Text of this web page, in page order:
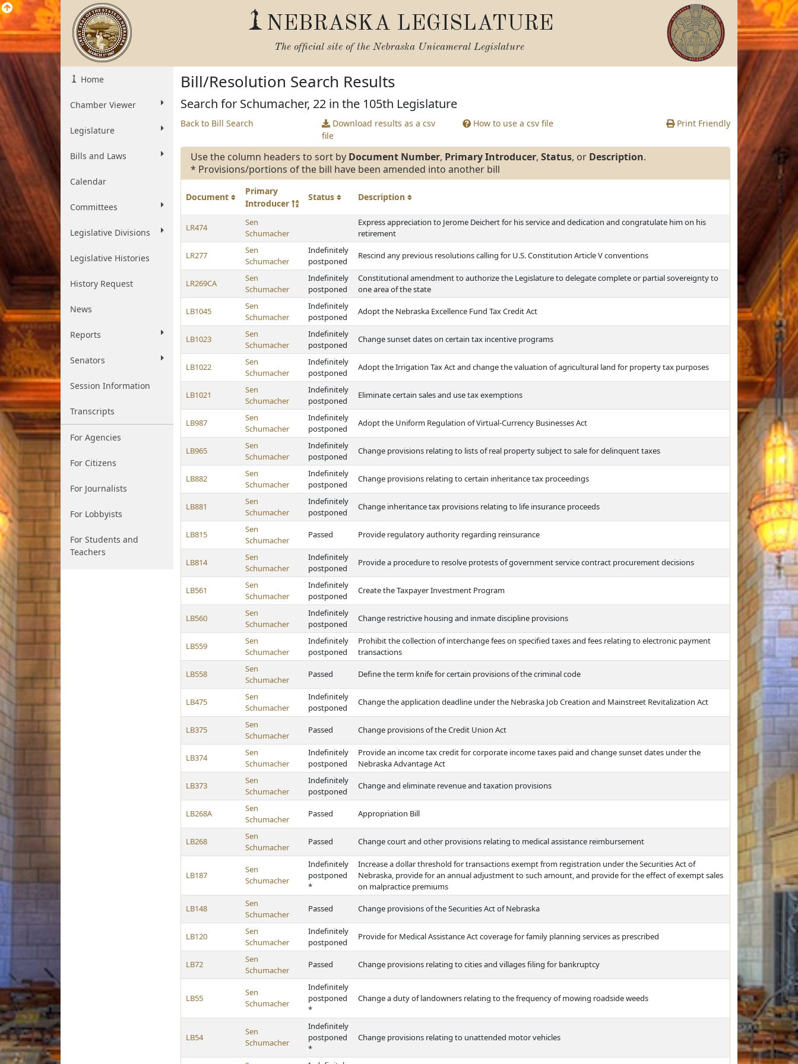
NEBRASKA LEGISLATURE
The official site of the Nebraska Unicameral Legislature
Home
Chamber Viewer
Legislature
Bills and Laws
Calendar
Committees
Legislative Divisions
Legislative Histories
History Request
News
Reports
Senators
Session Information
Transcripts
For Agencies
For Citizens
For Journalists
For Lobbyists
For Students and
Teachers
Bill/Resolution Search Results
Search for Schumacher, 22 in the 105th Legislature
Back to Bill Search
Download results as a csv
file
How to use a csv file Print Friendly
Use the column headers to sort by Document Number, Primary Introducer, Status, or Description.
* Provisions/portions of the bill have been amended into another bill
Document
Primary
Introducer
Status Description
LR474
Sen
Schumacher
Express appreciation to Jerome Deichert for his service and dedication and congratulate him on his
retirement
LR277
Sen
Schumacher
Indefinitely
postponed
Rescind any previous resolutions calling for U.S. Constitution Article V conventions
LR269CA
Sen
Schumacher
Indefinitely
postponed
Constitutional amendment to authorize the Legislature to delegate complete or partial sovereignty to
one area of the state
LB1045
Sen
Schumacher
Indefinitely
postponed
Adopt the Nebraska Excellence Fund Tax Credit Act
LB1023
Sen
Schumacher
Indefinitely
postponed
Change sunset dates on certain tax incentive programs
LB1022
Sen
Schumacher
Indefinitely
postponed
Adopt the Irrigation Tax Act and change the valuation of agricultural land for property tax purposes
LB1021
Sen
Schumacher
Indefinitely
postponed
Eliminate certain sales and use tax exemptions
LB987
Sen
Schumacher
Indefinitely
postponed
Adopt the Uniform Regulation of Virtual-Currency Businesses Act
LB965
Sen
Schumacher
Indefinitely
postponed
Change provisions relating to lists of real property subject to sale for delinquent taxes
LB882
Sen
Schumacher
Indefinitely
postponed
Change provisions relating to certain inheritance tax proceedings
LB881
Sen
Schumacher
Indefinitely
postponed
Change inheritance tax provisions relating to life insurance proceeds
LB815
Sen
Schumacher
Passed Provide regulatory authority regarding reinsurance
LB814
Sen
Schumacher
Indefinitely
postponed
Provide a procedure to resolve protests of government service contract procurement decisions
LB561
Sen
Schumacher
Indefinitely
postponed
Create the Taxpayer Investment Program
LB560
Sen
Schumacher
Indefinitely
postponed
Change restrictive housing and inmate discipline provisions
LB559
Sen
Schumacher
Indefinitely
postponed
Prohibit the collection of interchange fees on specified taxes and fees relating to electronic payment
transactions
LB558
Sen
Schumacher
Passed Define the term knife for certain provisions of the criminal code
LB475
Sen
Schumacher
Indefinitely
postponed
Change the application deadline under the Nebraska Job Creation and Mainstreet Revitalization Act
LB375
Sen
Schumacher
Passed Change provisions of the Credit Union Act
LB374
Sen
Schumacher
Indefinitely
postponed
Provide an income tax credit for corporate income taxes paid and change sunset dates under the
Nebraska Advantage Act
LB373
Sen
Schumacher
Indefinitely
postponed
Change and eliminate revenue and taxation provisions
LB268A
Sen
Schumacher
Passed Appropriation Bill
LB268
Sen
Schumacher
Passed Change court and other provisions relating to medical assistance reimbursement
LB187
Sen
Schumacher
Indefinitely
postponed
*
Increase a dollar threshold for transactions exempt from registration under the Securities Act of
Nebraska, provide for an annual adjustment to such amount, and provide for the effect of exempt sales
on malpractice premiums
LB148
Sen
Schumacher
Passed Change provisions of the Securities Act of Nebraska
LB120
Sen
Schumacher
Indefinitely
postponed
Provide for Medical Assistance Act coverage for family planning services as prescribed
LB72
Sen
Schumacher
Passed Change provisions relating to cities and villages filing for bankruptcy
LB55
Sen
Schumacher
Indefinitely
postponed
*
Change a duty of landowners relating to the frequency of mowing roadside weeds
LB54
Sen
Schumacher
Indefinitely
postponed
*
Change provisions relating to unattended motor vehicles